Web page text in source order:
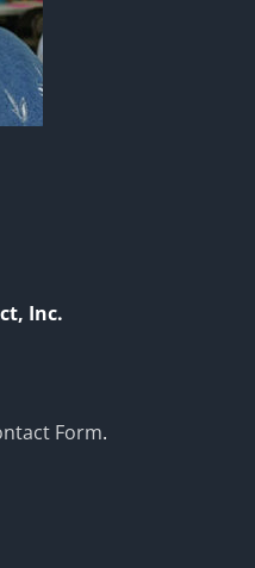
Inc.
Form.